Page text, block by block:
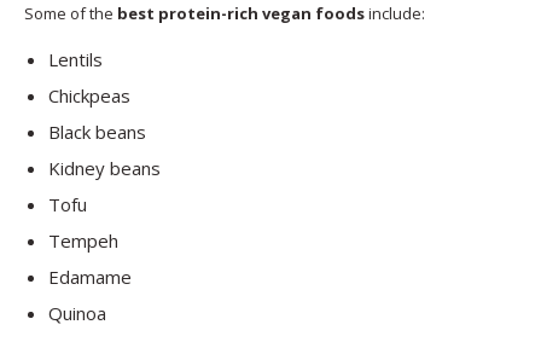
Some of the best protein-rich vegan foodsinclude:
Lentils
Chickpeas
Black beans
Kidney beans
Tofu
Tempeh
Edamame
Quinoa